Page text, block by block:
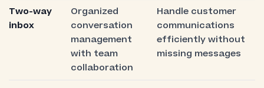
Two-way
inbox
Organized
conversation
management
with team
collaboration
Handle customer
communications
efficiently without
missing messages